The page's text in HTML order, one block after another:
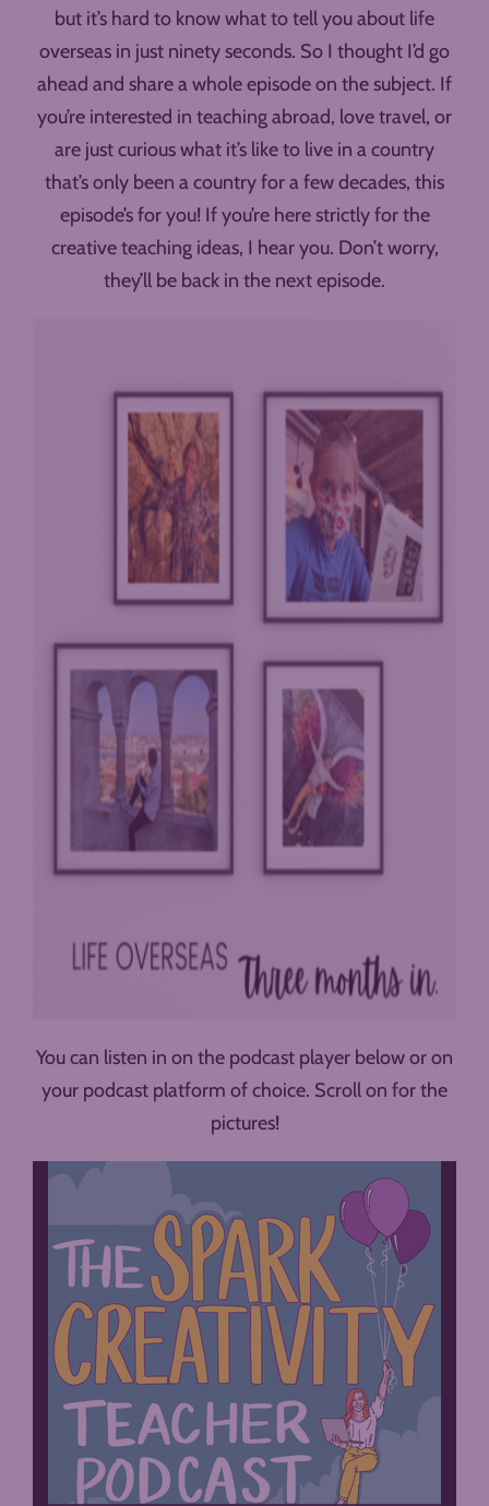
but it’s hard to know what to tell you about life
overseas in just ninety seconds. So I thought I’d go
ahead and share a whole episode on the subject. If
you’re interested in teaching abroad, love travel, or
are just curious what it’s like to live in a country
that’s only been a country for a few decades, this
episode’s for you! If you’re here strictly for the
creative teaching ideas, I hear you. Don’t worry,
they’ll be back in the next episode.
You can listen in on the podcast player below or on
your podcast platform of choice. Scroll on for the
pictures!